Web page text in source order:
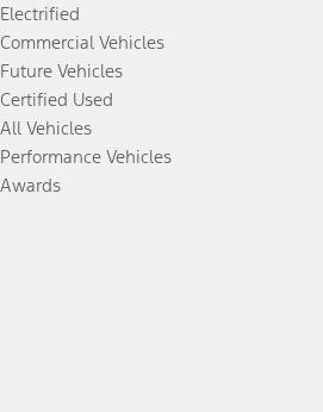
Electrified
Commercial Vehicles
Future Vehicles
Certified Used
All Vehicles
Performance Vehicles
Awards